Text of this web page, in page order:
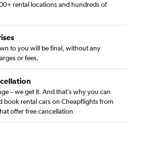
rental locations and hundreds of
to you will be final, without any
or fees.
– we get it. And that’s why you can
book rental cars on Cheapflights from
offer free cancellation